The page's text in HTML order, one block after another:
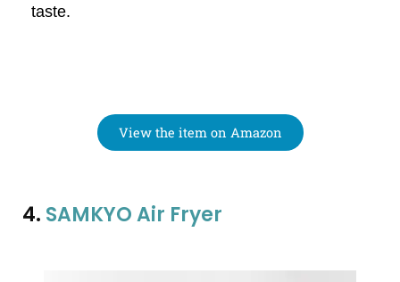
taste.
View the item on Amazon
4. SAMKYO Air Fryer